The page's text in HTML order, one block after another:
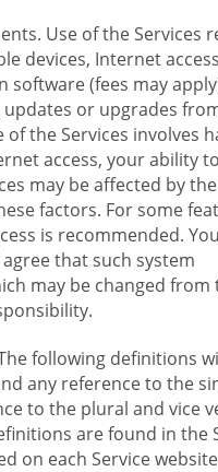
Use of the Services
devices, Internet
software (fees may
or upgrades
of the Services involves
access, your ability
may be affected by the
factors. For some
is recommended. You
that such system
may be changed from
following definitions
any reference to the
to the plural and vice
are found in the
on each Service